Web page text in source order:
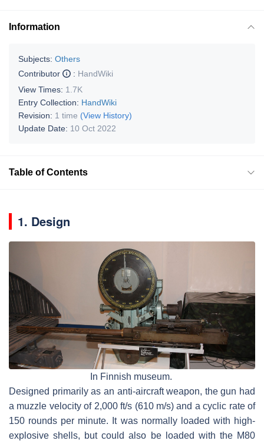
Information
Subjects: Others
Contributor
: HandWiki
View Times: 1.7K
Entry Collection: HandWiki
Revision: 1 time (View History)
Update Date: 10 Oct 2022
Table of Contents
1. Design
In Finnish museum.
Designed primarily as an anti-aircraft weapon, the gun had
a muzzle velocity of 2,000 ft/s (610 m/s) and a cyclic rate of
150 rounds per minute. It was normally loaded with high-
explosive shells, but could also be loaded with the M80